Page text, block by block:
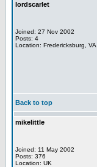
lordscarlet
Joined: 27 Nov 2002
Posts: 4
Location: Fredericksburg, VA
Back to top
mikelittle
Joined: 11 May 2002
Posts: 376
Location: UK